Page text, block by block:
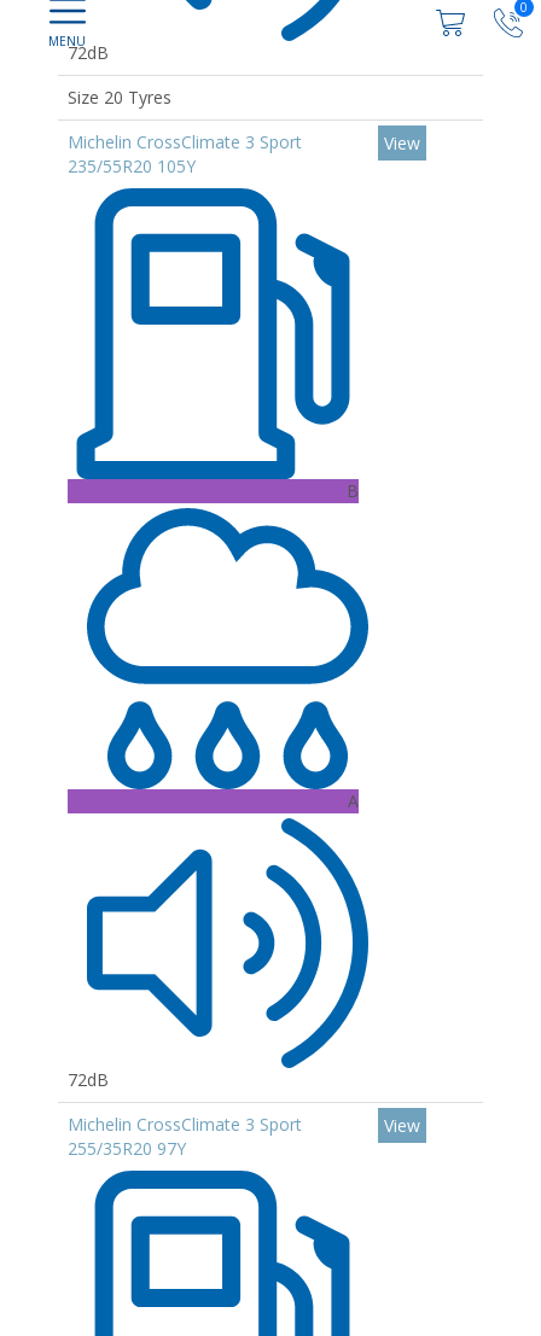
0
72dB
Size 20 Tyres
Michelin CrossClimate 3 Sport
235/55R20 105Y
B
A
72dB
View
Michelin CrossClimate 3 Sport
255/35R20 97Y
View